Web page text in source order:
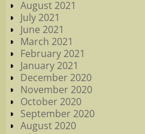
August 2021
July 2021
June 2021
March 2021
February 2021
January 2021
December 2020
November 2020
October 2020
September 2020
August 2020